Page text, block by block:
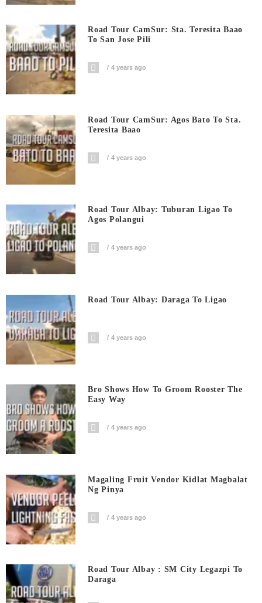
Road Tour CamSur: Sta. Teresita Baao
To San Jose Pili
4 years ago
Road Tour CamSur: Agos Bato To Sta.
Teresita Baao
4 years ago
Road Tour Albay: Tuburan Ligao To
Agos Polangui
4 years ago
Road Tour Albay: Daraga To Ligao
4 years ago
Bro Shows How To Groom Rooster The
Easy Way
4 years ago
Magaling Fruit Vendor Kidlat Magbalat
Ng Pinya
4 years ago
Road Tour Albay : SM City Legazpi To
Daraga